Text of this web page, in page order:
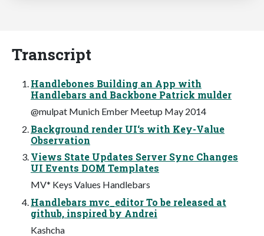
Transcript
Handlebones Building an App with
Handlebars and Backbone Patrick mulder
@mulpat Munich Ember Meetup May 2014
Background render UI‘s with Key-Value
Observation
Views State Updates Server Sync Changes
UI Events DOM Templates
MV* Keys Values Handlebars
Handlebars mvc_editor To be released at
github, inspired by Andrei
Kashcha